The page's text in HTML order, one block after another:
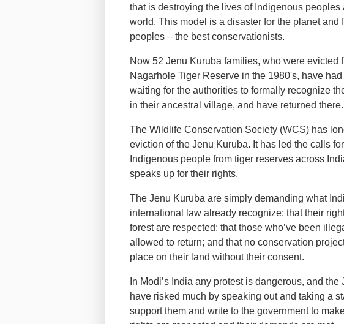
that is destroying the lives of Indigenous peoples
world. This model is a disaster for the planet and
peoples – the best conservationists.
Now 52 Jenu Kuruba families, who were evicted
Nagarhole Tiger Reserve in the 1980's, have
waiting for the authorities to formally recognize
in their ancestral village, and have returned there.
The Wildlife Conservation Society (WCS) has
eviction of the Jenu Kuruba. It has led the calls
Indigenous people from tiger reserves across
speaks up for their rights.
The Jenu Kuruba are simply demanding what
international law already recognize: that their
forest are respected; that those who’ve been
allowed to return; and that no conservation
place on their land without their consent.
In Modi’s India any protest is dangerous, and the
have risked much by speaking out and taking a
support them and write to the government to